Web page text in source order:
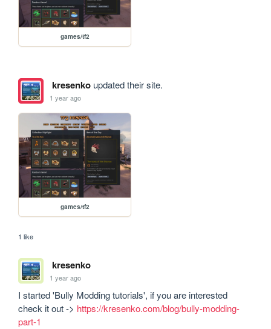
games/tf2
kresenkoupdated their site.
1 year ago
games/tf2
1 like
kresenko
1 year ago
I started 'Bully Modding tutorials', if you are interested
check it out -> https://kresenko.com/blog/bully-modding-
part-1